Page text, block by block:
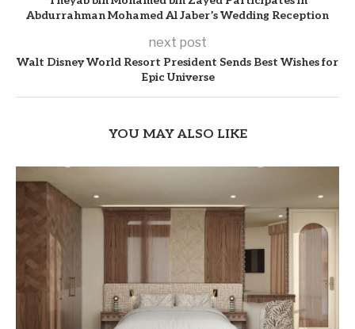
Abdurrahman Mohamed Al Jaber’s Wedding Reception
next post
Walt Disney World Resort President Sends Best Wishes for
Epic Universe
YOU MAY ALSO LIKE